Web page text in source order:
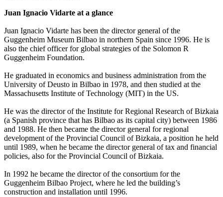
Juan Ignacio Vidarte at a glance
Juan Ignacio Vidarte has been the director general of the
Guggenheim Museum Bilbao in northern Spain since 1996. He is
also the chief officer for global strategies of the Solomon R
Guggenheim Foundation.
He graduated in economics and business administration from the
University of Deusto in Bilbao in 1978, and then studied at the
Massachusetts Institute of Technology (MIT) in the US.
He was the director of the Institute for Regional Research of Bizkaia
(a Spanish province that has Bilbao as its capital city) between 1986
and 1988. He then became the director general for regional
development of the Provincial Council of Bizkaia, a position he held
until 1989, when he became the director general of tax and financial
policies, also for the Provincial Council of Bizkaia.
In 1992 he became the director of the consortium for the
Guggenheim Bilbao Project, where he led the building’s
construction and installation until 1996.